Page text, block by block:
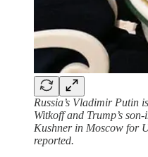
Russia’s Vladimir Putin
Witkoff and Trump’s
Kushner in Moscow for
reported.